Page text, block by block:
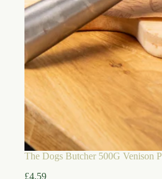
The Dogs Butcher 500G Venison
£4.59